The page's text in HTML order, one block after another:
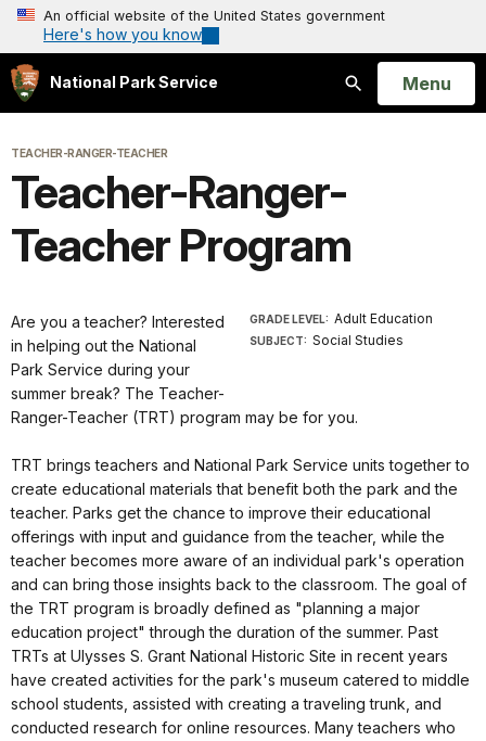
An official website of the United States government
Here's how you know
National Park Service
Search
Open
Menu
TEACHER-RANGER-TEACHER
Teacher-Ranger-
Teacher Program
GRADE LEVEL: Adult Education
SUBJECT: Social Studies
Are you a teacher? Interested
in helping out the National
Park Service during your
summer break? The Teacher-
Ranger-Teacher (TRT) program may be for you.
TRT brings teachers and National Park Service units together to
create educational materials that benefit both the park and the
teacher. Parks get the chance to improve their educational
offerings with input and guidance from the teacher, while the
teacher becomes more aware of an individual park's operation
and can bring those insights back to the classroom. The goal of
the TRT program is broadly defined as "planning a major
education project" through the duration of the summer. Past
TRTs at Ulysses S. Grant National Historic Site in recent years
have created activities for the park's museum catered to middle
school students, assisted with creating a traveling trunk, and
conducted research for online resources. Many teachers who